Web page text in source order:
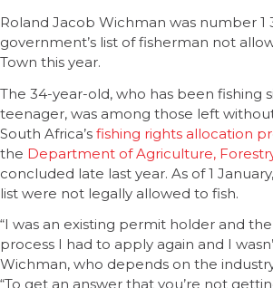
Roland Jacob Wichman was number 1
government’s list of fisherman not
Town this year.
The 34-year-old, who has been fishing
teenager, was among those left
South Africa’s fishing rights allocation
the Department of Agriculture,
concluded late last year. As of 1
list were not legally allowed to fish.
“I was an existing permit holder and
process I had to apply again and I
Wichman, who depends on the
“To get an answer that you’re not